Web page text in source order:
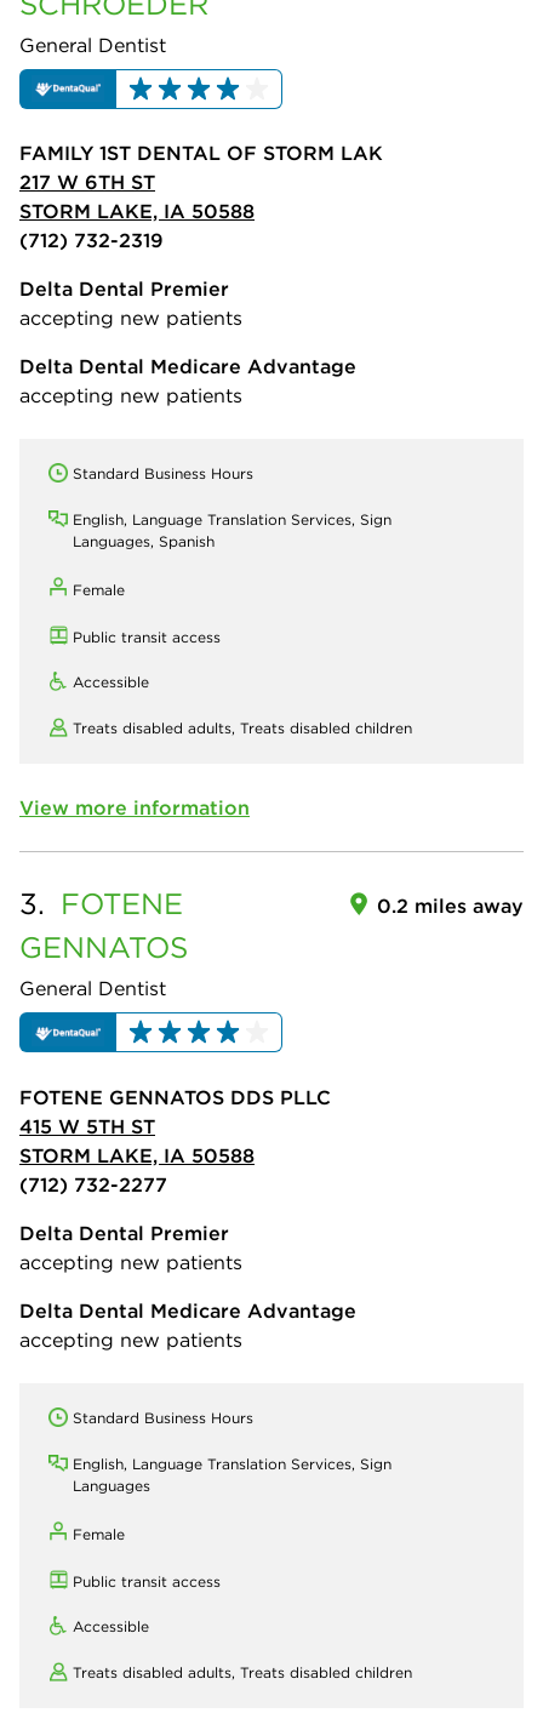
General Dentist
FAMILY 1ST DENTAL OF STORM LAK
217 W 6TH ST
STORM LAKE, IA 50588
(712) 732-2319
Delta Dental Premier
accepting new patients
Delta Dental Medicare Advantage
accepting new patients
Standard Business Hours
English, Language Translation Services, Sign
Languages, Spanish
Female
Public transit access
Accessible
Treats disabled adults, Treats disabled children
View more information
3. FOTENE
GENNATOS
General Dentist
0.2 miles away
FOTENE GENNATOS DDS PLLC
415 W 5TH ST
STORM LAKE, IA 50588
(712) 732-2277
Delta Dental Premier
accepting new patients
Delta Dental Medicare Advantage
accepting new patients
Standard Business Hours
English, Language Translation Services, Sign
Languages
Female
Public transit access
Accessible
Treats disabled adults, Treats disabled children